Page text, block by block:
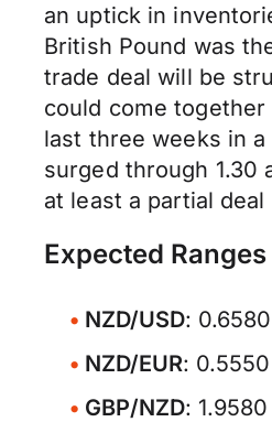
an uptick in
British Pound was
trade deal will be
could come
last three weeks in
surged through 1.30
at least a partial
Expected Ranges
NZD/USD:
NZD/EUR:
GBP/NZD: